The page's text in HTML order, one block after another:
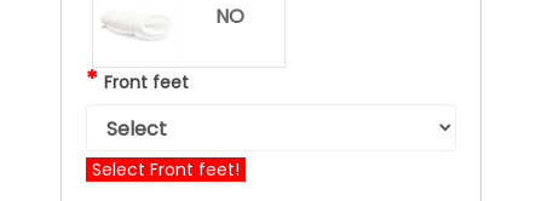
NO
*Front feet
Select Front feet!